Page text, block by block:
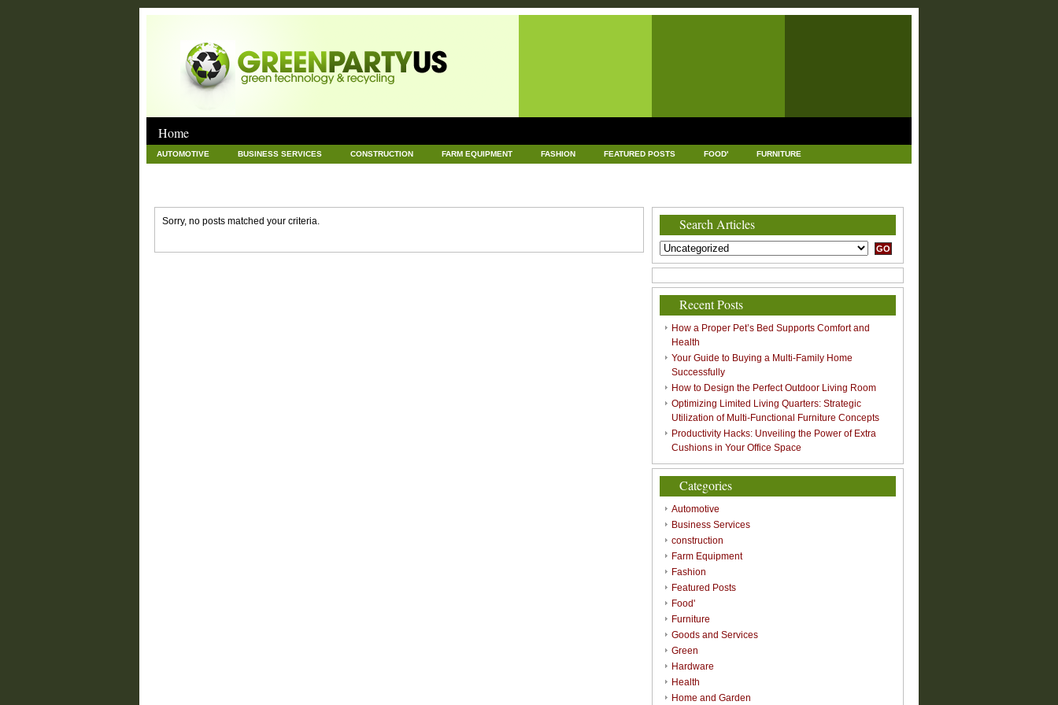
Home
AUTOMOTIVE BUSINESS SERVICES CONSTRUCTION FARM EQUIPMENT FASHION FEATURED POSTS FOOD' FURNITURE
Sorry, no posts matched your criteria. Search Articles
Recent Posts
How a Proper Pet’s Bed Supports Comfort and
Health
Your Guide to Buying a Multi-Family Home
Successfully
How to Design the Perfect Outdoor Living Room
Optimizing Limited Living Quarters: Strategic
Utilization of Multi-Functional Furniture Concepts
Productivity Hacks: Unveiling the Power of Extra
Cushions in Your Office Space
Categories
Automotive
Business Services
construction
Farm Equipment
Fashion
Featured Posts
Food'
Furniture
Goods and Services
Green
Hardware
Health
Home and Garden